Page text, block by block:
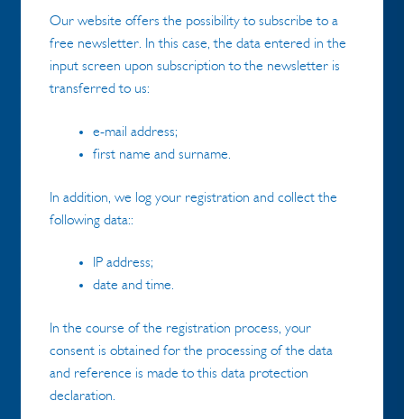
Our website offers the possibility to subscribe to a
free newsletter. In this case, the data entered in the
input screen upon subscription to the newsletter is
transferred to us:
e-mail address;
first name and surname.
In addition, we log your registration and collect the
following data::
IP address;
date and time.
In the course of the registration process, your
consent is obtained for the processing of the data
and reference is made to this data protection
declaration.